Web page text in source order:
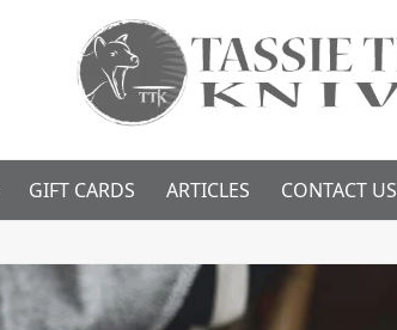
GIFT CARDS ARTICLES CONTACT US